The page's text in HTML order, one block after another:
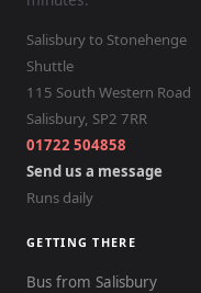
Salisbury to Stonehenge
Shuttle
115 South Western Road
Salisbury, SP2 7RR
01722 504858
Send us a message
Runs daily
GETTING THERE
Bus from Salisbury